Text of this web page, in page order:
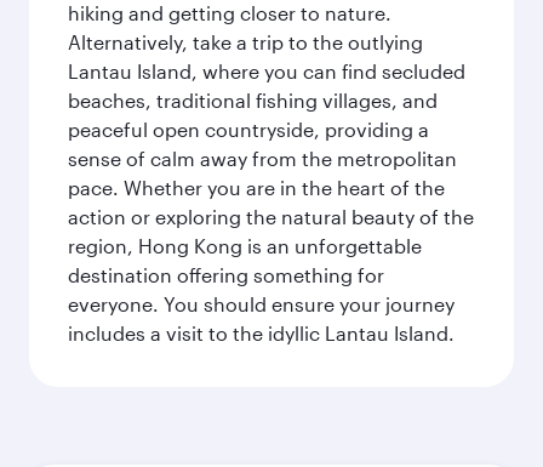
hiking and getting closer to nature.
Alternatively, take a trip to the outlying
Lantau Island, where you can find secluded
beaches, traditional fishing villages, and
peaceful open countryside, providing a
sense of calm away from the metropolitan
pace. Whether you are in the heart of the
action or exploring the natural beauty of the
region, Hong Kong is an unforgettable
destination offering something for
everyone. You should ensure your journey
includes a visit to the idyllic Lantau Island.